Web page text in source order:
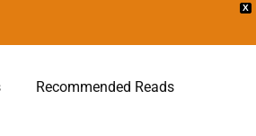
X
Recommended Reads